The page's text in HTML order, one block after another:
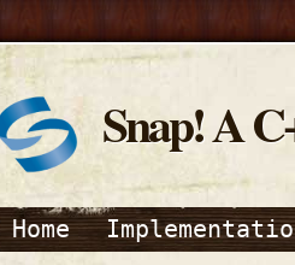
Snap! A
Home